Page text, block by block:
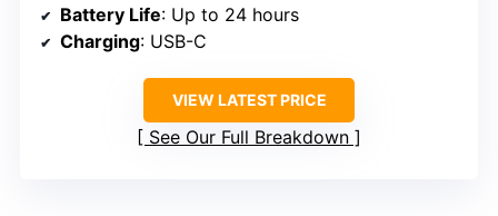
Battery Life: Up to 24 hours
Charging: USB-C
VIEW LATEST PRICE
See Our Full Breakdown